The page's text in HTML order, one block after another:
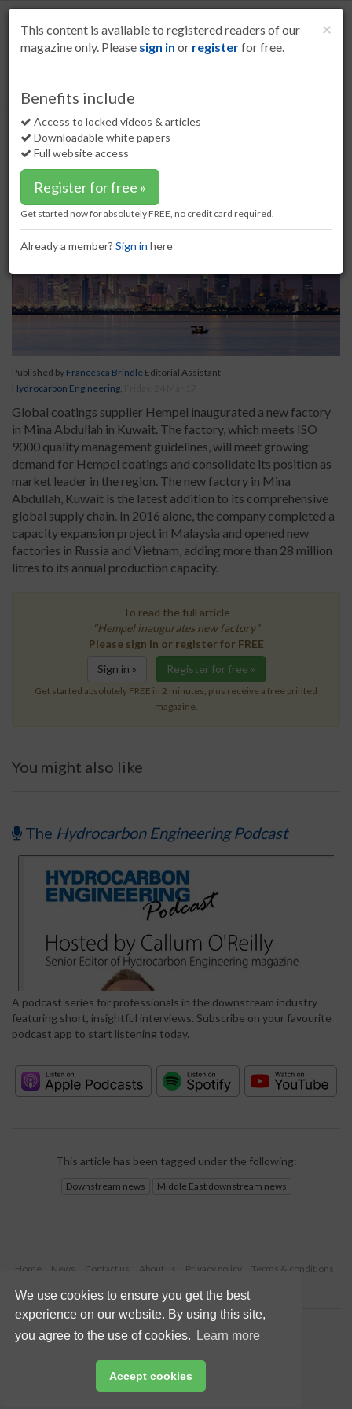
We use cookies to ensure you get the best
experience on our website. By using this site,
you agree to the use of cookies.
Learn more
Accept cookies
Hempel inaugurates new factory
Published by Francesca Brindle Editorial Assistant
Hydrocarbon Engineering,
Global coatings supplier Hempel inaugurated a new factory
in Mina Abdullah in Kuwait. The factory, which meets ISO
9000 quality management guidelines, will meet growing
demand for Hempel coatings and consolidate its position as
market leader in the region. The new factory in Mina
Abdullah, Kuwait is the latest addition to its comprehensive
global supply chain. In 2016 alone, the company completed a
capacity expansion project in Malaysia and opened new
factories in Russia and Vietnam, adding more than 28 million
litres to its annual production capacity.
To read the full article
"Hempel inaugurates new factory"
Please sign in or register for FREE
Sign in »
Register for free »
Get started absolutely FREE in 2 minutes, plus receive a free printed
magazine.
You might also like
The Hydrocarbon Engineering Podcast
A podcast series for professionals in the downstream industry
featuring short, insightful interviews. Subscribe on your favourite
podcast app to start listening today.
This article has been tagged under the following:
Downstream news Middle East downstream news
×
This content is available to registered readers of our
magazine only. Please sign in or registerfor free.
Benefits include
Access to locked videos & articles
Downloadable white papers
Full website access
Register for free »
Get started now for absolutely FREE, no credit card required.
Already a member? Sign in here
Home News Contact us About us Privacy policy
Terms & conditions
Copyright © 2026 Palladian Publications Ltd.
All rights reserved
Email:enquiries@hydrocarbonengineering.com